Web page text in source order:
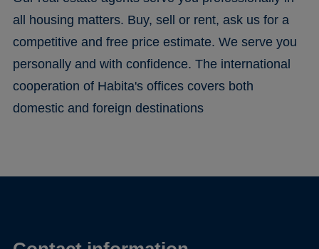
all housing matters. Buy, sell or rent, ask us for a
competitive and free price estimate. We serve you
personally and with confidence. The international
cooperation of Habita's offices covers both
domestic and foreign destinations